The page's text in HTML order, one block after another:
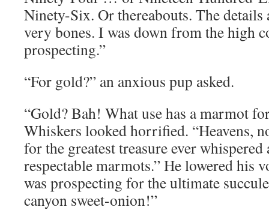
Ninety-Six. Or thereabouts. The details
very bones. I was down from the high
prospecting.”
“For gold?” an anxious pup asked.
“Gold? Bah! What use has a marmot
Whiskers looked horrified. “Heavens,
for the greatest treasure ever
respectable marmots.” He lowered his
was prospecting for the ultimate
canyon sweet-onion!”